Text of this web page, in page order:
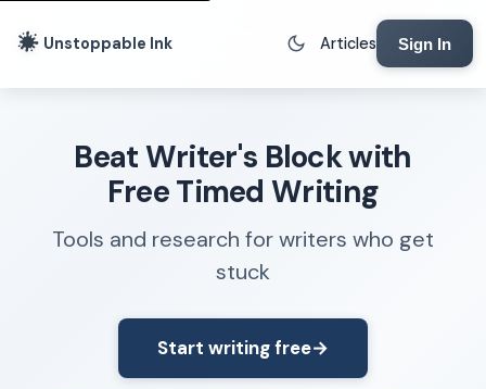
Unstoppable Ink Articles Sign In
Beat Writer's Block with
Free Timed Writing
Tools and research for writers who get
stuck
Start writing free→
Writing Lab
Writing Timer
Freewriting Tool
Writing Sprints
Rhythm Strip
Reading Time Calculator